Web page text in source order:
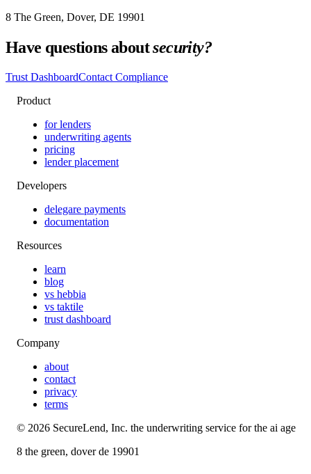
8 The Green, Dover, DE 19901
Have questions aboutsecurity?
Trust DashboardContact Compliance
Product
for lenders
underwriting agents
pricing
lender placement
Developers
delegare payments
documentation
Resources
learn
blog
vs hebbia
vs taktile
trust dashboard
Company
about
contact
privacy
terms
© 2026 SecureLend, Inc. the underwriting service for the ai age
8 the green, dover de 19901